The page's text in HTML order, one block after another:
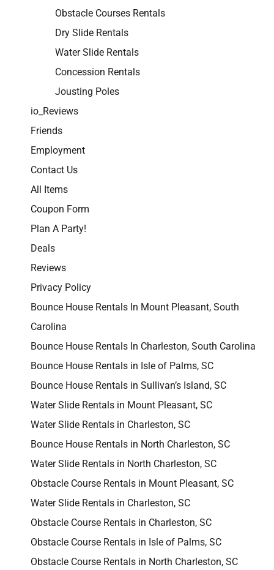
Obstacle Courses Rentals
Dry Slide Rentals
Water Slide Rentals
Concession Rentals
Jousting Poles
io_Reviews
Friends
Employment
Contact Us
All Items
Coupon Form
Plan A Party!
Deals
Reviews
Privacy Policy
Bounce House Rentals In Mount Pleasant, South
Carolina
Bounce House Rentals In Charleston, South Carolina
Bounce House Rentals in Isle of Palms, SC
Bounce House Rentals in Sullivan’s Island, SC
Water Slide Rentals in Mount Pleasant, SC
Water Slide Rentals in Charleston, SC
Bounce House Rentals in North Charleston, SC
Water Slide Rentals in North Charleston, SC
Obstacle Course Rentals in Mount Pleasant, SC
Water Slide Rentals in Charleston, SC
Obstacle Course Rentals in Charleston, SC
Obstacle Course Rentals in Isle of Palms, SC
Obstacle Course Rentals in North Charleston, SC